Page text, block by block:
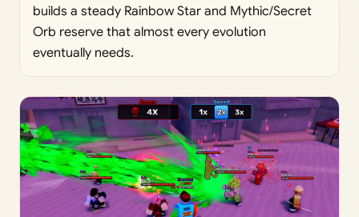
builds a steady Rainbow Star and Mythic/Secret
Orb reserve that almost every evolution
eventually needs.